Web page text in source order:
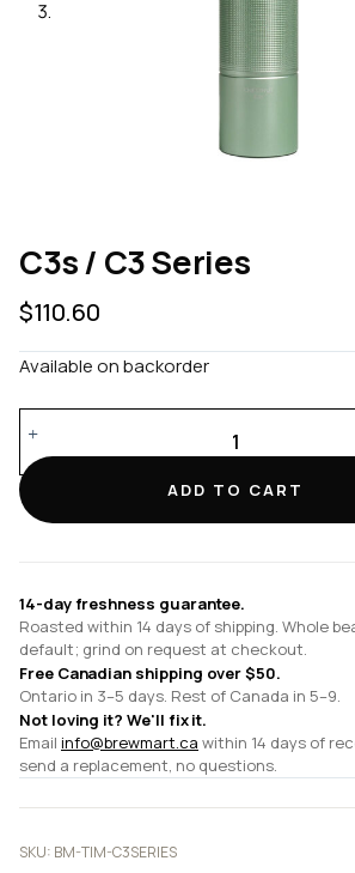
C3s / C3 Series
$110.60
Available on backorder
C3
Series
quantity
ADD TO CART
14-day freshness guarantee.
Roasted within 14 days of shipping. Whole
default; grind on request at checkout.
Free Canadian shipping over $50.
Ontario in 3–5 days. Rest of Canada in 5–9.
Not loving it? We'll fix it.
Email info@brewmart.ca within 14 days of
send a replacement, no questions.
SKU: BM-TIM-C3SERIES